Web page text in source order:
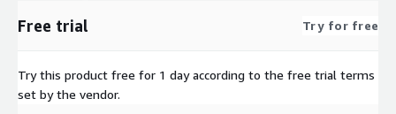
Free trial Try for free
Try this product free for 1 day according to the free trial terms
set by the vendor.